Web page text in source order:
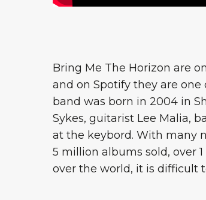
Bring Me The Horizon are
and on Spotify they are
band was born in 2004 in
Sykes, guitarist Lee Malia,
at the keybord. With many
5 million albums sold, over
over the world, it is difficult